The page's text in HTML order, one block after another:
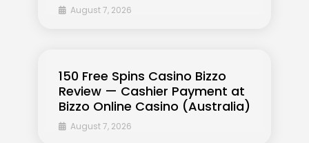
August 7, 2026
150 Free Spins Casino Bizzo
Review — Cashier Payment at
Bizzo Online Casino (Australia)
August 7, 2026